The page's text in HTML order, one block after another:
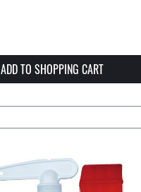
ADD TO SHOPPING CART